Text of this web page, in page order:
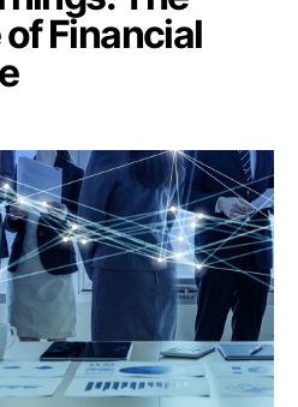
Financial